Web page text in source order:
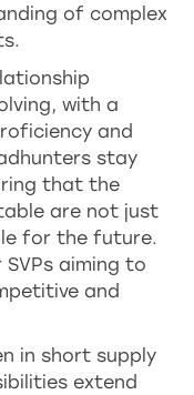
of complex
with a
and
stay
that the
are not just
for the future.
aiming to
and
in short supply
extend